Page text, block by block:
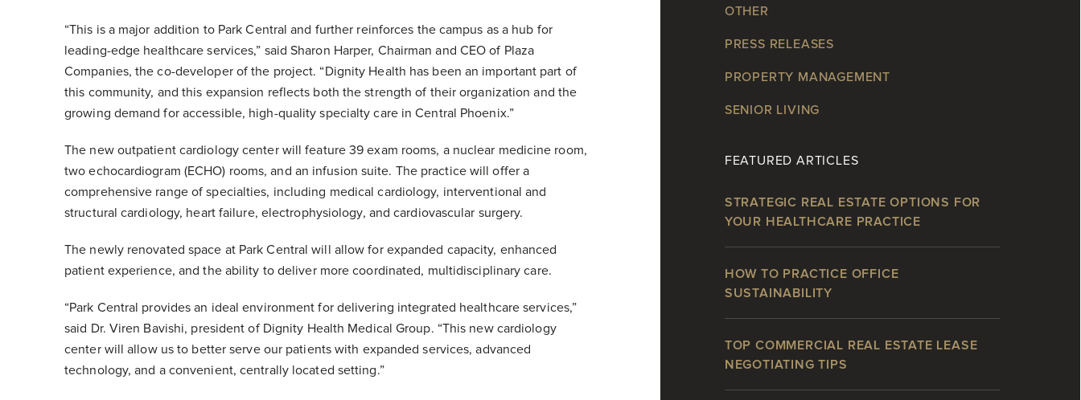
“This is a major addition to Park Central and further reinforces the campus as a hub for
leading-edge healthcare services,” said Sharon Harper, Chairman and CEO of Plaza
Companies, the co-developer of the project. “Dignity Health has been an important part of
this community, and this expansion reflects both the strength of their organization and the
growing demand for accessible, high-quality specialty care in Central Phoenix.”
The new outpatient cardiology center will feature 39 exam rooms, a nuclear medicine room,
two echocardiogram (ECHO) rooms, and an infusion suite. The practice will offer a
comprehensive range of specialties, including medical cardiology, interventional and
structural cardiology, heart failure, electrophysiology, and cardiovascular surgery.
The newly renovated space at Park Central will allow for expanded capacity, enhanced
patient experience, and the ability to deliver more coordinated, multidisciplinary care.
“Park Central provides an ideal environment for delivering integrated healthcare services,”
said Dr. Viren Bavishi, president of Dignity Health Medical Group. “This new cardiology
center will allow us to better serve our patients with expanded services, advanced
technology, and a convenient, centrally located setting.”
OTHER
PRESS RELEASES
PROPERTY MANAGEMENT
SENIOR LIVING
FEATURED ARTICLES
STRATEGIC REAL ESTATE OPTIONS FOR
YOUR HEALTHCARE PRACTICE
HOW TO PRACTICE OFFICE
SUSTAINABILITY
TOP COMMERCIAL REAL ESTATE LEASE
NEGOTIATING TIPS